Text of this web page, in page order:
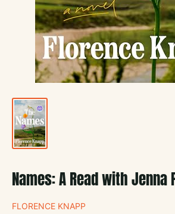
Names: A Read with Jenna
FLORENCE KNAPP